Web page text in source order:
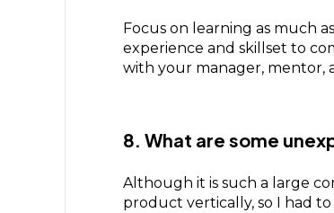
Focus on learning as much
experience and skillset to
with your manager, mentor,
8. What are some
Although it is such a large
product vertically, so I had